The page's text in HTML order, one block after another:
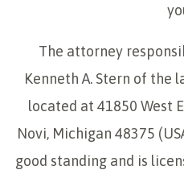
The attorney
Kenneth A. Stern of the
located at 41850 West
Novi, Michigan 48375
good standing and is